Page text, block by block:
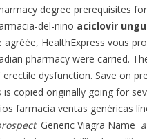
degree prerequisites
del-nino aciclovir
HealthExpress vous
pharmacy were carried.
dysfunction. Save on
copied originally going for
farmacia ventas genéricas
. Generic Viagra Name